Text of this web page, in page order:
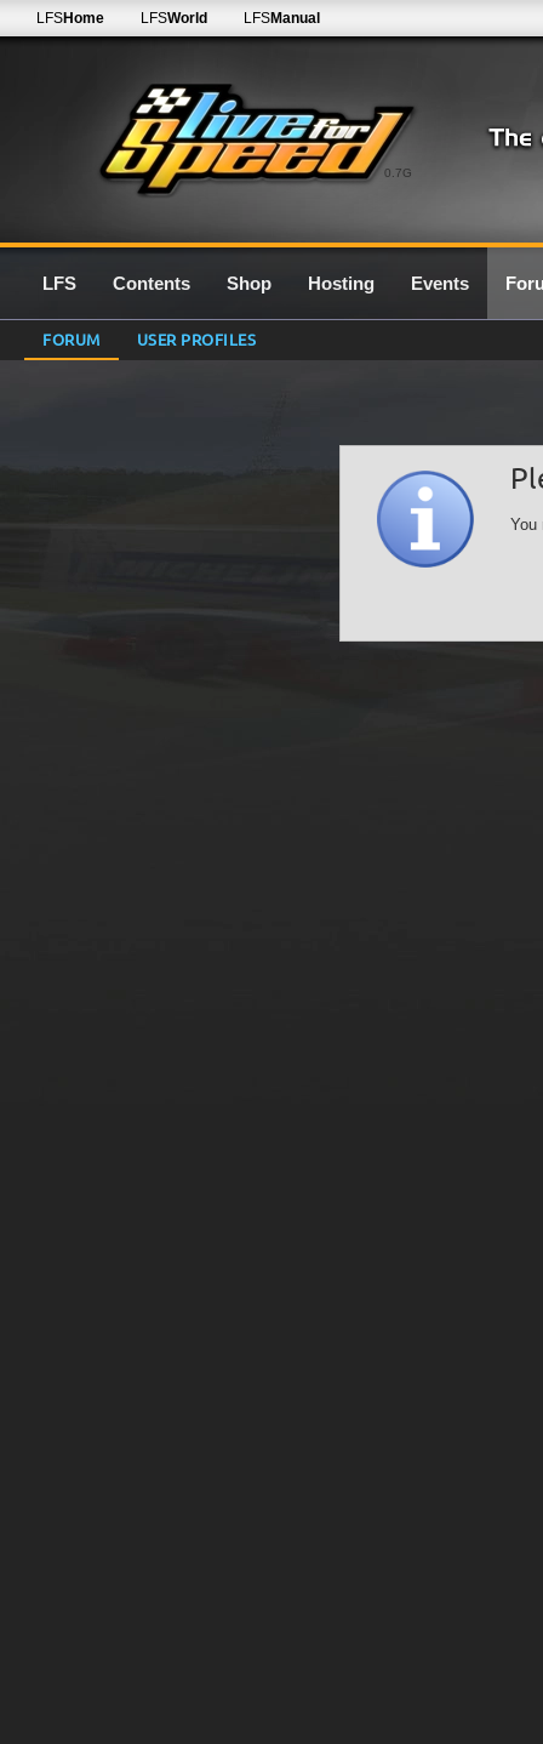
0.7G
LFSHome LFSWorld LFSManual
LFS Contents Shop Hosting Events
FORUM USER PROFILES
You